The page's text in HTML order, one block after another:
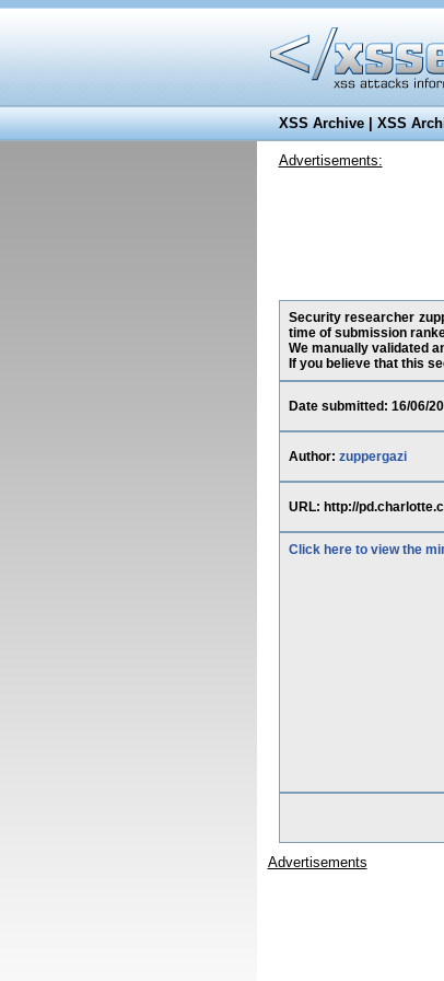
XSS Archive|XSS
Advertisements:
Security researcher
time of submission
We manually validated
If you believe that this
Date submitted: 16/06/
Author: zuppergazi
URL: http://
Click here to view the
Advertisements